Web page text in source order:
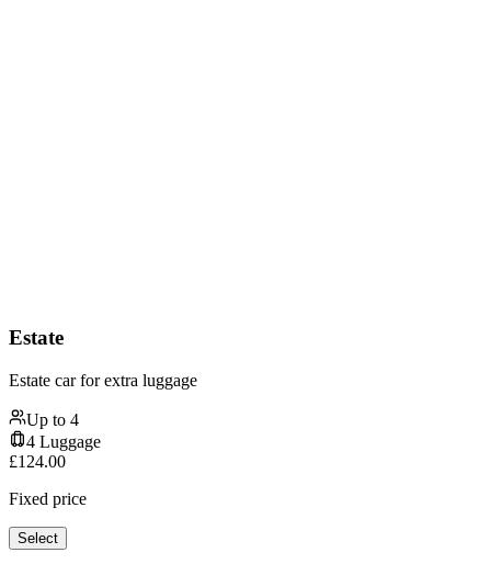
Estate
Estate car for extra luggage
Up to 4
4 Luggage
£124.00
Fixed price
Select